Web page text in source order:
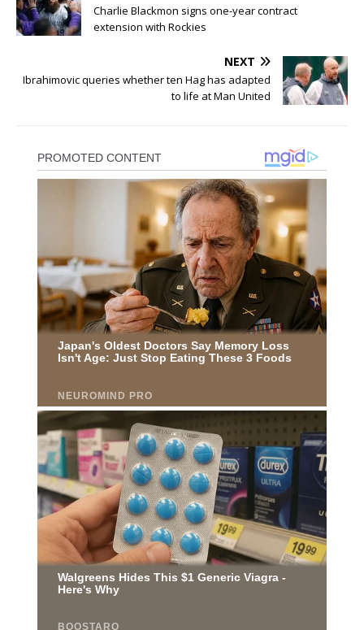
Charlie Blackmon signs one-year contract
extension with Rockies
NEXT
Ibrahimovic queries whether ten Hag has adapted
to life at Man United